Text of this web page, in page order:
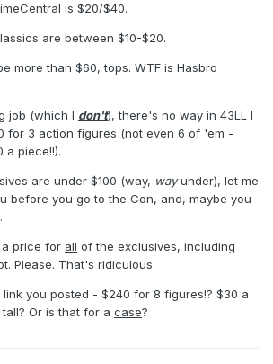
is $20/$40.
are between $10-$20.
more than $60, tops. WTF is Hasbro
job (which I don't), there's no way in 43LL I
for 3 action figures (not even 6 of 'em -
a piece!!).
are under $100 (way, wayunder), let me
before you go to the Con, and, maybe you
a price for all of the exclusives, including
Please. That's ridiculous.
link you posted - $240 for 8 figures!? $30 a
Or is that for a case?